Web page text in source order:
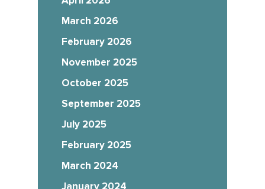
March 2026
February 2026
November 2025
October 2025
September 2025
July 2025
February 2025
March 2024
January 2024